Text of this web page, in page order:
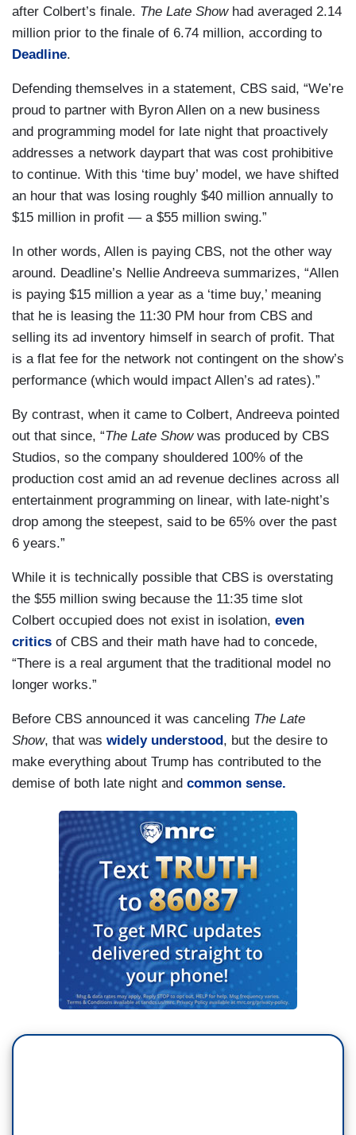
after Colbert’s finale. The Late Show had averaged 2.14
million prior to the finale of 6.74 million, according to
Deadline.
Defending themselves in a statement, CBS said, “We’re
proud to partner with Byron Allen on a new business
and programming model for late night that proactively
addresses a network daypart that was cost prohibitive
to continue. With this ‘time buy’ model, we have shifted
an hour that was losing roughly $40 million annually to
$15 million in profit — a $55 million swing.”
In other words, Allen is paying CBS, not the other way
around. Deadline’s Nellie Andreeva summarizes, “Allen
is paying $15 million a year as a ‘time buy,’ meaning
that he is leasing the 11:30 PM hour from CBS and
selling its ad inventory himself in search of profit. That
is a flat fee for the network not contingent on the show’s
performance (which would impact Allen’s ad rates).”
By contrast, when it came to Colbert, Andreeva pointed
out that since, “The Late Show was produced by CBS
Studios, so the company shouldered 100% of the
production cost amid an ad revenue declines across all
entertainment programming on linear, with late-night’s
drop among the steepest, said to be 65% over the past
6 years.”
While it is technically possible that CBS is overstating
the $55 million swing because the 11:35 time slot
Colbert occupied does not exist in isolation, even
critics of CBS and their math have had to concede,
“There is a real argument that the traditional model no
longer works.”
Before CBS announced it was canceling The Late
Show, that was widely understood , but the desire to
make everything about Trump has contributed to the
demise of both late night and common sense.